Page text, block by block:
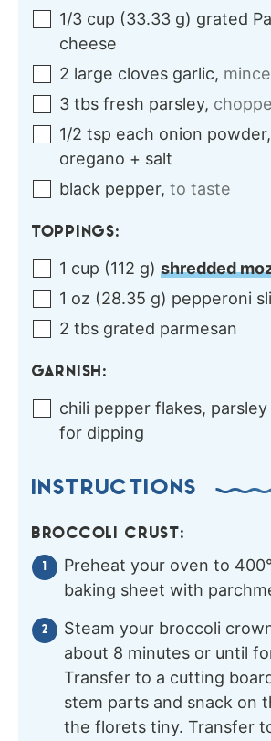
1/3 cup (33.33 g) grated
cheese
2 large cloves garlic,
3 tbs fresh parsley,
1/2 tsp each onion
oregano + salt
black pepper, to taste
TOPPINGS:
1 cup (112 g) shredded
1 oz (28.35 g) pepperoni
2 tbs grated parmesan
GARNISH:
chili pepper flakes,
for dipping
INSTRUCTIONS
BROCCOLI CRUST:
Preheat your oven to
baking sheet with
Steam your broccoli
about 8 minutes or until
Transfer to a cutting
stem parts and snack on
the florets tiny. Transfer